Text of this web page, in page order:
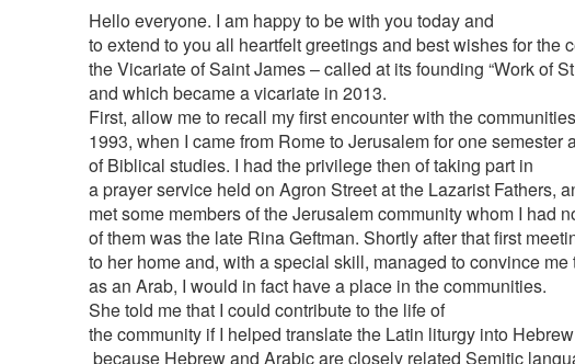
Hello everyone. I am happy to be with you today and
to extend to you all heartfelt greetings and best wishes for the
the Vicariate of Saint James – called at its founding “Work of St
and which became a vicariate in 2013.
First, allow me to recall my first encounter with the
1993, when I came from Rome to Jerusalem for one semester
of Biblical studies. I had the privilege then of taking part in
a prayer service held on Agron Street at the Lazarist Fathers,
met some members of the Jerusalem community whom I had
of them was the late Rina Geftman. Shortly after that first
to her home and, with a special skill, managed to convince me
as an Arab, I would in fact have a place in the communities.
She told me that I could contribute to the life of
the community if I helped translate the Latin liturgy into
because Hebrew and Arabic are closely related Semitic